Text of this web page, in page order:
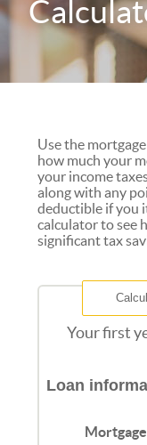
Use the
how much your
your income
along with any
deductible if you
calculator to see
significant tax
Your first
Loan